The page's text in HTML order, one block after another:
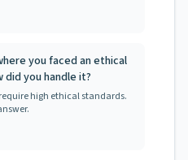
you faced an ethical
did you handle it?
high ethical standards.